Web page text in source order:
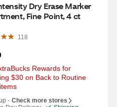
Dry Erase Marker
Fine Point, 4 ct
118
Rewards for
$30 on Back to Routine
- Check more stores